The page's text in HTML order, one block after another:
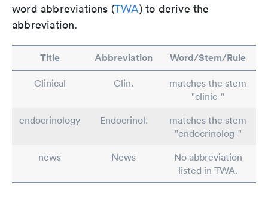
word abbreviations (TWA) to derive the
abbreviation.
Title Abbreviation Word/Stem/Rule
Clinical Clin.
matches the stem
"clinic-"
endocrinology
Endocrinol.
matches the stem
"endocrinolog-"
news
News
No abbreviation
listed in TWA.